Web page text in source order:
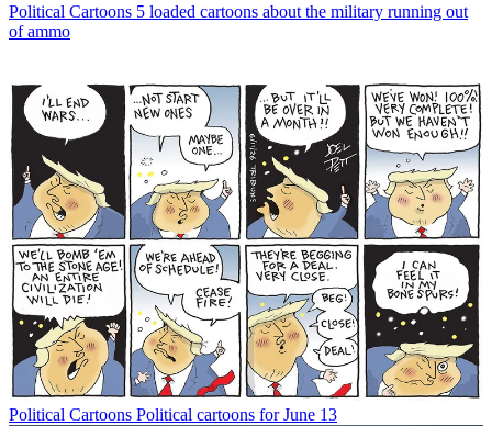
Political Cartoons 5 loaded cartoons about the military running out
of ammo
Political Cartoons Political cartoons for June 13